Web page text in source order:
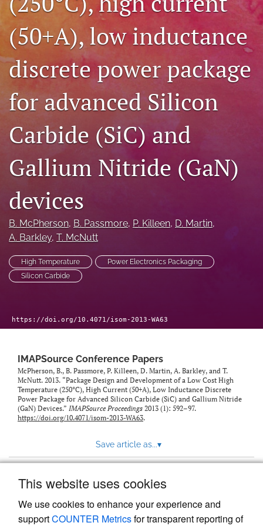
This website uses cookies
We use cookies to enhance your experience and
supportCOUNTER Metricsfor transparent reporting of
search
LinkedIn
(opens
in
a
tab)
RSS
feed
a
modal
a
link
to
feed)
(50+A), low inductance
discrete power package
for advanced Silicon
Carbide (SiC) and
Gallium Nitride (GaN)
devices
B. McPherson, B. Passmore, P. Killeen, D. Martin,
A. Barkley, T. McNutt
High Temperature
Power Electronics Packaging
Silicon Carbide
https://doi.org/10.4071/isom-2013-WA63
IMAPSource Conference Papers
McPherson, B., B. Passmore, P. Killeen, D. Martin, A. Barkley, and T.
McNutt. 2013. “Package Design and Development of a Low Cost High
Temperature (250°C), High Current (50+A), Low Inductance Discrete
Power Package for Advanced Silicon Carbide (SiC) and Gallium Nitride
(GaN) Devices.” IMAPSource Proceedings 2013 (1): 592–97.
https://doi.org/10.4071/isom-2013-WA63.
Save article as...▾